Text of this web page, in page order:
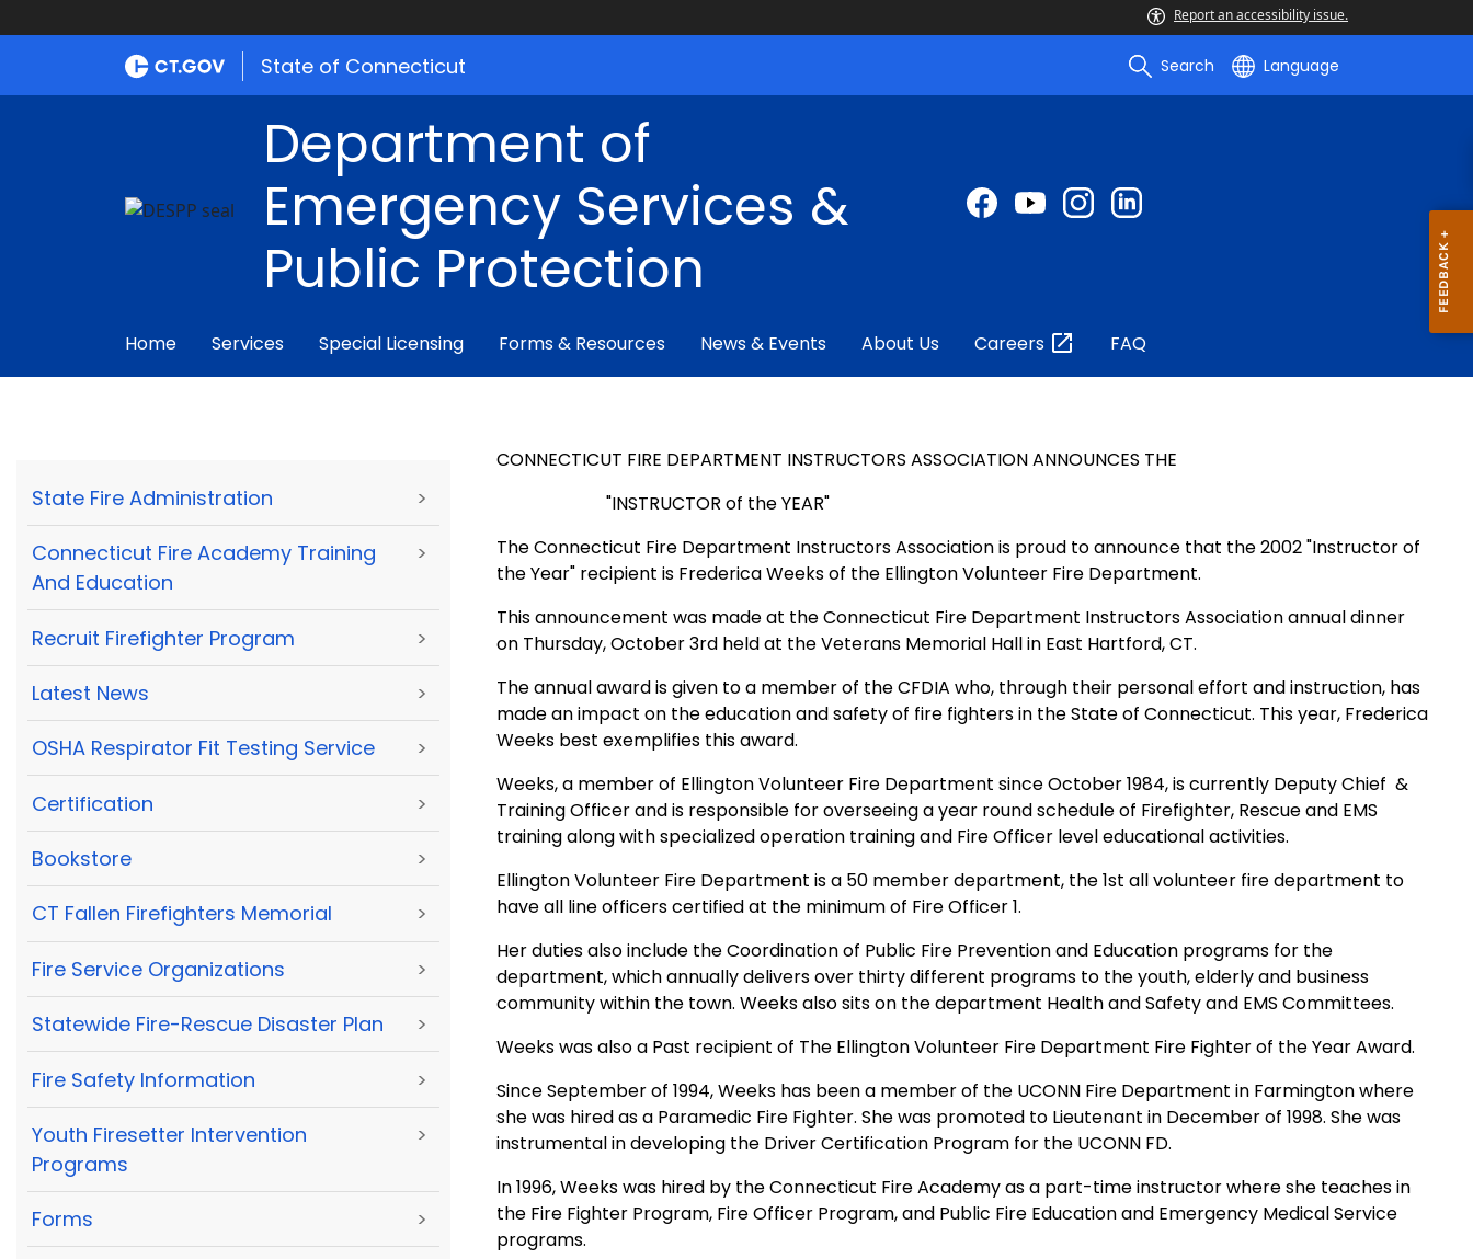
Report an accessibility issue.
State of Connecticut Search Language
Department of
Emergency Services &
Public Protection
Home Services Special Licensing Forms & Resources News & Events About Us Careers FAQ
State Fire Administration >
Connecticut Fire Academy Training
And Education
>
Recruit Firefighter Program >
Latest News >
OSHA Respirator Fit Testing Service >
Certification >
Bookstore >
CT Fallen Firefighters Memorial >
Fire Service Organizations >
Statewide Fire-Rescue Disaster Plan >
Fire Safety Information >
Youth Firesetter Intervention
Programs
>
Forms >
CONNECTICUT FIRE DEPARTMENT INSTRUCTORS ASSOCIATION ANNOUNCES THE
"INSTRUCTOR of the YEAR"
The Connecticut Fire Department Instructors Association is proud toannounce that the 2002 "Instructor of
the Year" recipient is FredericaWeeks of the Ellington Volunteer Fire Department.
This announcement was made at the Connecticut Fire Department Instructors Association annual dinner
on Thursday, October 3rd held at the Veterans Memorial Hall in East Hartford,CT.
The annual award is given to a member of the CFDIA who, through their personal effort and instruction, has
made an impact on the education andsafety of fire fighters in the State of Connecticut. This year, Frederica
Weeks best exemplifies this award.
Weeks, a member of Ellington Volunteer Fire Department since October1984, is currently Deputy Chief &
Training Officer and is responsible for overseeing a year round schedule of Firefighter, Rescue and EMS
training along with specialized operation training and Fire Officer level educational activities.
Ellington Volunteer Fire Department is a 50 member department, the 1st all volunteer fire department to
have all line officers certified at the minimum of Fire Officer 1.
Her duties also include the Coordination of Public Fire Prevention and Education programs for the
department, which annually delivers over thirty different programs to the youth, elderly and business
community within the town. Weeks also sits on the department Health and Safety and EMS Committees.
Weeks was also a Past recipient of The Ellington Volunteer Fire Department Fire Fighter of the Year Award.
Since September of 1994, Weeks has been a member of the UCONN Fire Department in Farmingtonwhere
she was hired as a Paramedic Fire Fighter. She was promoted to Lieutenant in December of 1998. She was
instrumental in developing the Driver Certification Program for the UCONN FD.
In 1996, Weeks was hired by theConnecticut FireAcademyas a part-time instructor where she teaches in
the Fire Fighter Program, Fire Officer Program, and Public Fire Education and Emergency Medical Service
programs.